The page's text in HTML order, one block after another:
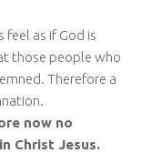
feel as if God is
those people who
Therefore a
now no
Christ Jesus.